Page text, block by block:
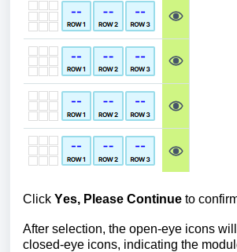
Click Yes, Please Continue to
After selection, the open-eye icons
closed-eye icons, indicating the